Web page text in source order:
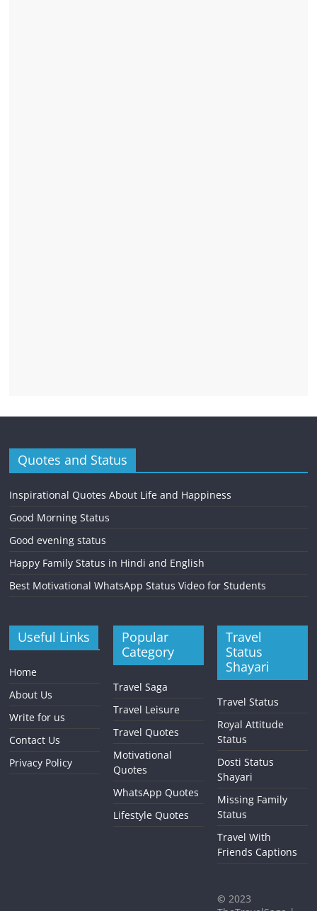
Quotes and Status
Inspirational Quotes About Life and Happiness
Good Morning Status
Good evening status
Happy Family Status in Hindi and English
Best Motivational WhatsApp Status Video for Students
Useful Links
Home
About Us
Write for us
Contact Us
Privacy Policy
Popular
Category
Travel Saga
Travel Leisure
Travel Quotes
Motivational
Quotes
WhatsApp Quotes
Lifestyle Quotes
Travel
Status
Shayari
Travel Status
Royal Attitude
Status
Dosti Status
Shayari
Missing Family
Status
Travel With
Friends Captions
© 2023